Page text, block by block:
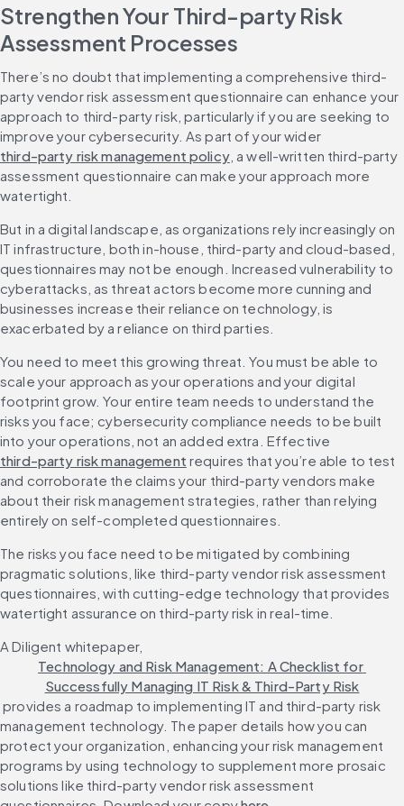
Strengthen Your Third-party Risk
Assessment Processes
There’s no doubt that implementing a comprehensive third-
party vendor risk assessment questionnaire can enhance your
approach to third-party risk, particularly if you are seeking to
improve your cybersecurity. As part of your wider
third-party risk management policy, a well-written third-party
assessment questionnaire can make your approach more
watertight.
But in a digital landscape, as organizations rely increasingly on
IT infrastructure, both in-house, third-party and cloud-based,
questionnaires may not be enough. Increased vulnerability to
cyberattacks, as threat actors become more cunning and
businesses increase their reliance on technology, is
exacerbated by a reliance on third parties.
You need to meet this growing threat. You must be able to
scale your approach as your operations and your digital
footprint grow. Your entire team needs to understand the
risks you face; cybersecurity compliance needs to be built
into your operations, not an added extra. Effective
third-party risk management requires that you’re able to test
and corroborate the claims your third-party vendors make
about their risk management strategies, rather than relying
entirely on self-completed questionnaires.
The risks you face need to be mitigated by combining
pragmatic solutions, like third-party vendor risk assessment
questionnaires, with cutting-edge technology that provides
watertight assurance on third-party risk in real-time.
A Diligent whitepaper,
Technology and Risk Management: A Checklist for
Successfully Managing IT Risk & Third-Party Risk
provides a roadmap to implementing IT and third-party risk
management technology. The paper details how you can
protect your organization, enhancing your risk management
programs by using technology to supplement more prosaic
solutions like third-party vendor risk assessment